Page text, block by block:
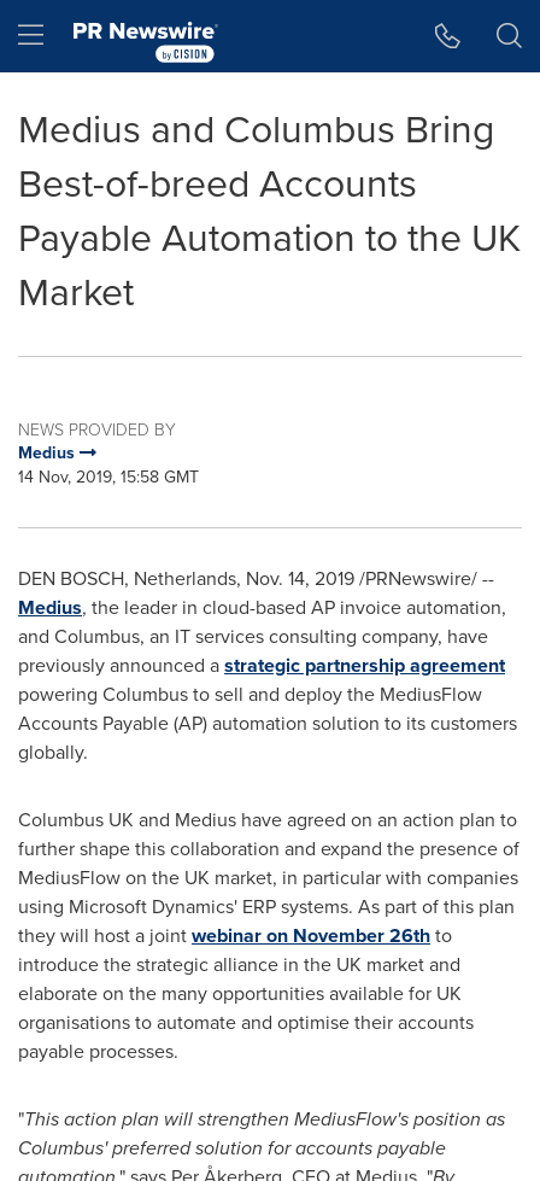
Hamburger menu
Medius and Columbus Bring
Best-of-breed Accounts
Payable Automation to the UK
Market
NEWS PROVIDED BY
Medius
14 Nov, 2019, 15:58 GMT
DEN BOSCH, Netherlands, Nov. 14, 2019/PRNewswire/ --
Medius, the leader in cloud-based AP invoice automation,
and Columbus, an IT services consulting company, have
previously announced astrategic partnership agreement
powering Columbus to sell and deploy the MediusFlow
Accounts Payable (AP) automation solution to its customers
globally.
Columbus UK and Medius have agreed on an action plan to
further shape this collaboration and expand the presence of
MediusFlow on the UK market, in particular with companies
using Microsoft Dynamics' ERP systems. As part of this plan
they will host a jointwebinar on November 26thto
introduce the strategic alliance in the UK market and
elaborate on the many opportunities available for UK
organisations to automate and optimise their accounts
payable processes.
"This action plan will strengthen MediusFlow's position as
Columbus' preferred solution for accounts payable